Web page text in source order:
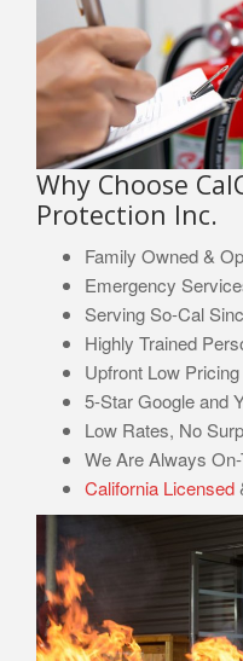
Why Choose
Protection Inc.
Family Owned &
Emergency
Serving So-Cal
Highly Trained
Upfront Low Pricing
5-Star Google and
Low Rates, No
We Are Always
California Licensed